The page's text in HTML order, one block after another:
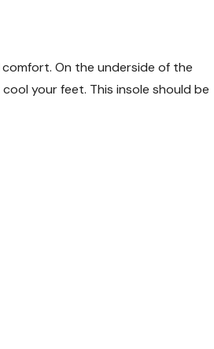
On the underside of the
your feet. This insole should be